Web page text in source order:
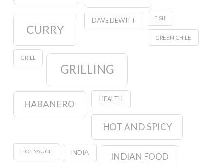
CURRY
DAVE DEWITT FISH
GREEN CHILE
GRILL
GRILLING
HABANERO HEALTH
HOT AND SPICY
HOT SAUCE INDIA INDIAN FOOD